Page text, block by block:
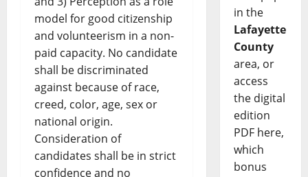
model for good citizenship
and volunteerism in a non-
paid capacity. No candidate
shall be discriminated
against because of race,
creed, color, age, sex or
national origin.
Consideration of
candidates shall be in strict
confidence and no
in the
Lafayette
County
area, or
access
the digital
edition
PDF here,
which
bonus